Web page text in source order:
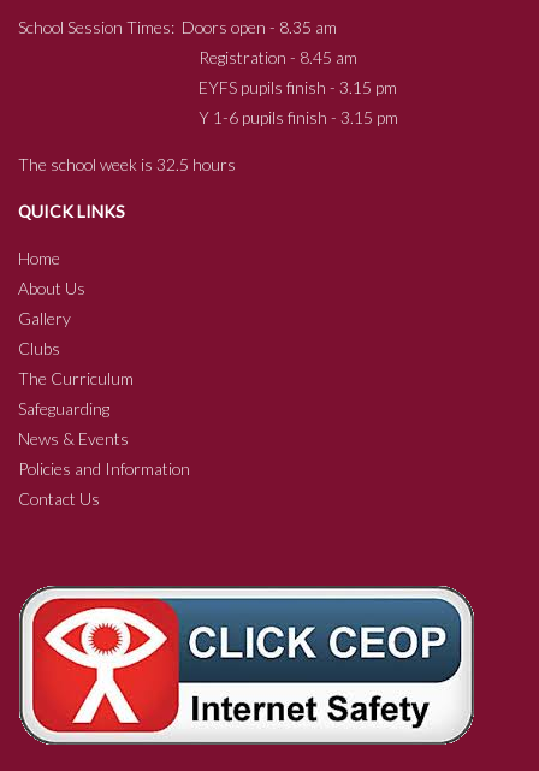
School Session Times: Doors open - 8.35 am
Registration - 8.45 am
EYFS pupils finish - 3.15 pm
Y 1-6 pupils finish - 3.15 pm
The school week is 32.5 hours
QUICK LINKS
Home
About Us
Gallery
Clubs
The Curriculum
Safeguarding
News & Events
Policies and Information
Contact Us